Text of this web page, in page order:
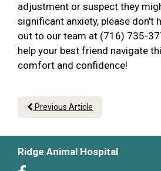
adjustment or suspect they
significant anxiety, please don't
out to our team at (716) 735-
help your best friend navigate
comfort and confidence!
Previous Article
Ridge Animal Hospital